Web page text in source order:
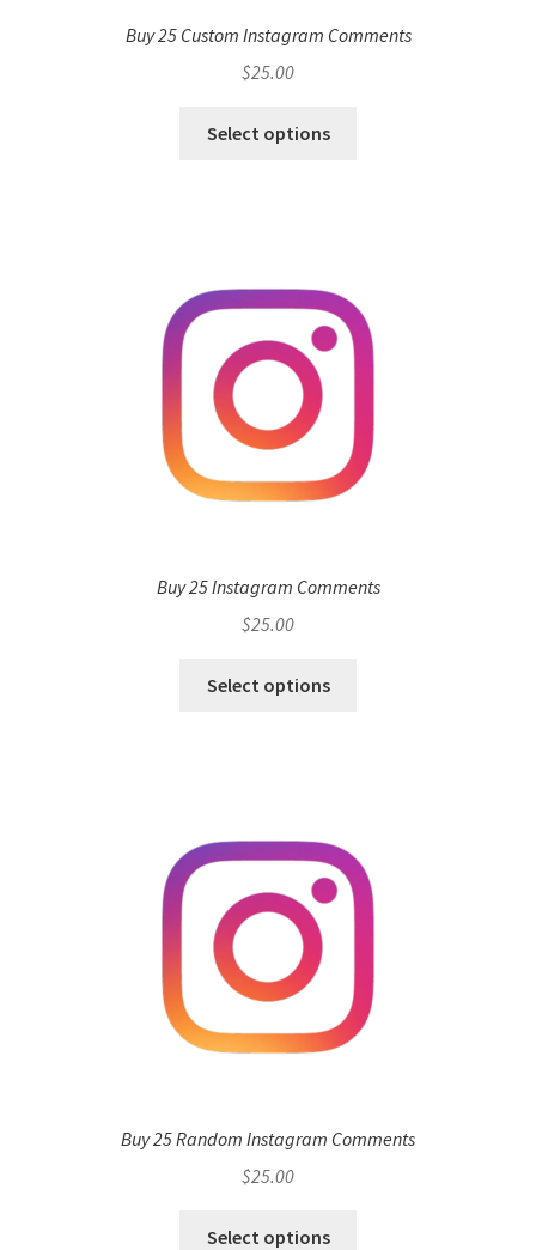
Buy 25 Custom Instagram Comments
$25.00
Select options
Buy 25 Instagram Comments
$25.00
Select options
Buy 25 Random Instagram Comments
$25.00
Select options